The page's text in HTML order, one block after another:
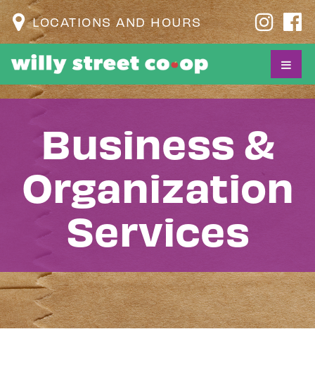
LOCATIONS AND HOURS
Business &
Organization
Services